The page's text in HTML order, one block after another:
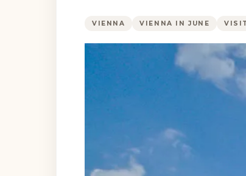
VIENNA VIENNA IN JUNE